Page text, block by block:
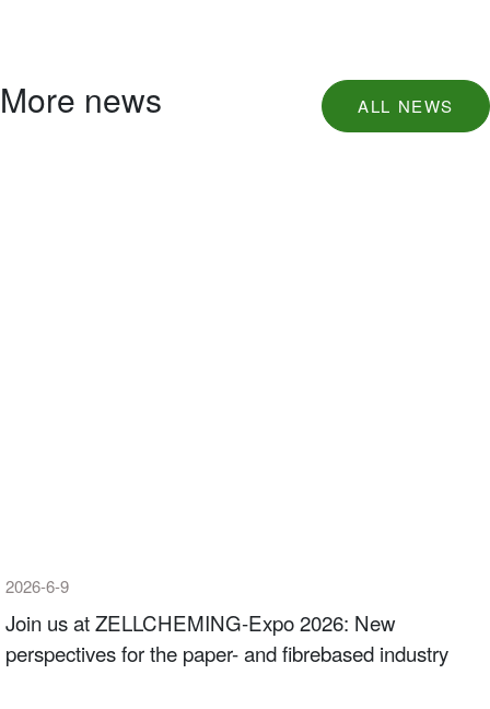
More news ALL NEWS
2026-6-9
Join us at ZELLCHEMING-Expo 2026: New
perspectives for the paper- and fibrebased industry